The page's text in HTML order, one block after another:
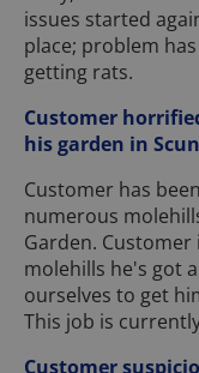
issues started
place; problem
getting rats.
Customer
his garden in
Customer has
numerous
Garden.
molehills he's got
ourselves to get
This job is
Customer